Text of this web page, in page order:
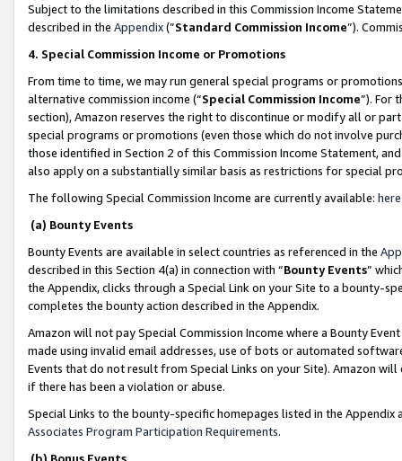
Subject to the limitations described in this Commission Income
described in the Appendix(”Standard Commission Income”).
4. Special Commission Income or Promotions
From time to time, we may run general special programs or
alternative commission income (“Special Commission Income”). For
section), Amazon reserves the right to discontinue or modify all or
special programs or promotions (even those which do not involve
those identified in Section 2 of this Commission Income Statement,
also apply on a substantially similar basis as restrictions for special
The following Special Commission Income are currently available: here
(a) Bounty Events
Bounty Events are available in select countries as referenced in the
described in this Section 4(a) in connection with “Bounty Events”
the Appendix, clicks through a Special Link on your Site to a bounty-
completes the bounty action described in the Appendix.
Amazon will not pay Special Commission Income where a Bounty
made using invalid email addresses, use of bots or automated
Events that do not result from Special Links on your Site). Amazon
if there has been a violation or abuse.
Special Links to the bounty-specific homepages listed in the
Associates Program Participation Requirements.
(b) Bonus Events